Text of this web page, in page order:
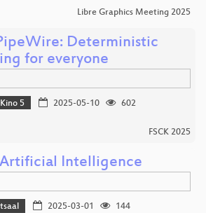
Libre Graphics Meeting 2025
Deterministic
for everyone
Kino 5 2025-05-10
602
FSCK 2025
Intelligence
2025-03-01
144